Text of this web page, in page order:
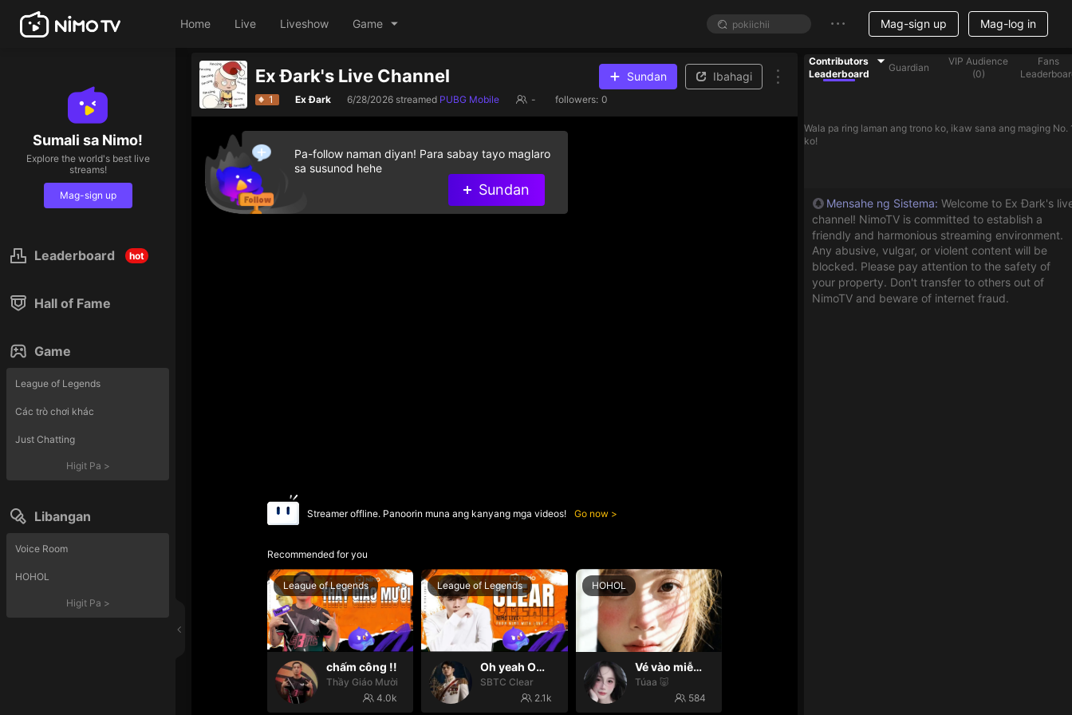
Home Live Liveshow Game Mag-sign up Mag-log in
Sumali sa Nimo!
Explore the world's best live
streams!
Mag-sign up
Leaderboard hot
Hall of Fame
Game
League of Legends
Các trò chơi khác
Just Chatting
Higit Pa >
Libangan
Voice Room
HOHOL
Higit Pa >
Ex Đark's Live Channel Sundan Ibahagi
1 Ex Đark 6/28/2026 streamed PUBG Mobile - followers: 0
Streamer offline. Panoorin muna ang kanyang mga videos! Go now
Recommended for you
League of Legends
chấm công !!
Thầy Giáo Mười
4.0k
League of Legends
Oh yeah Oh yeah
SBTC Clear
2.1k
HOHOL
Vé vào miễn phí 😛
Túaa 🐷
584
Pa-follow naman diyan! Para sabay tayo maglaro
sa susunod hehe
Sundan
Contributors
Leaderboard
Guardian
VIP Audience
(0)
Fans
Wala pa ring laman ang trono ko, ikaw sana ang maging No.
ko!
Mensahe ng Sistema: Welcome to Ex Đark's
channel! NimoTV is committed to establish a
friendly and harmonious streaming environment.
Any abusive, vulgar, or violent content will be
blocked. Please pay attention to the safety of
your property. Don't transfer to others out of
NimoTV and beware of internet fraud.